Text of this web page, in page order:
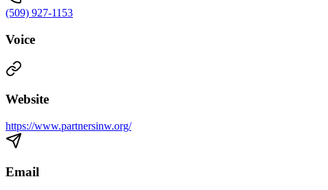
(509) 927-1153
Voice
Website
https://www.partnersinw.org/
Email